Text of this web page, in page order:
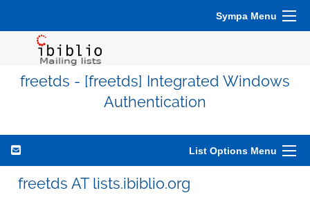
Sympa Menu
freetds - [freetds] Integrated Windows
Authentication
List Options Menu
freetds AT lists.ibiblio.org